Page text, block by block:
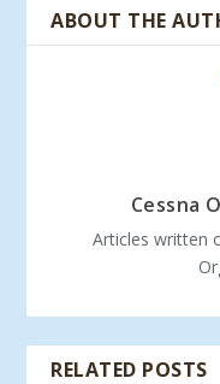
ABOUT THE
Cessna
Articles written
RELATED POSTS